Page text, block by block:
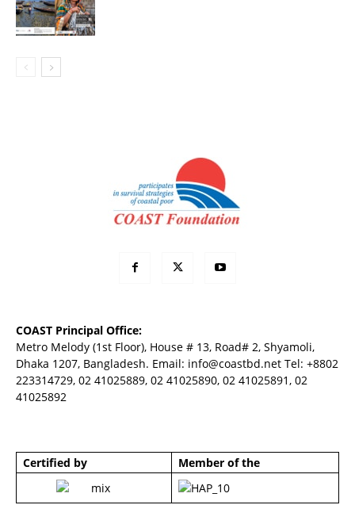
COAST Principal Office:
Metro Melody (1st Floor), House # 13, Road# 2, Shyamoli,
Dhaka 1207, Bangladesh. Email: info@coastbd.net Tel: +8802
223314729, 02 41025889, 02 41025890, 02 41025891, 02
41025892
Certified by Member of the